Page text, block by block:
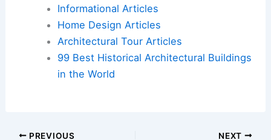
Informational Articles
Home Design Articles
Architectural Tour Articles
99 Best Historical Architectural Buildings
in the World
PREVIOUS NEXT